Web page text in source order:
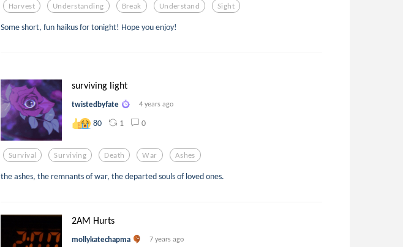
Harvest Understanding Break Understand Sight
Some short, fun haikus for tonight! Hope you enjoy!
surviving light
twistedbyfate 4 years ago
80 1 0
Survival Surviving Death War Ashes
the ashes, the remnants of war, the departed souls of loved ones.
2AM Hurts
mollykatechapma 7 years ago